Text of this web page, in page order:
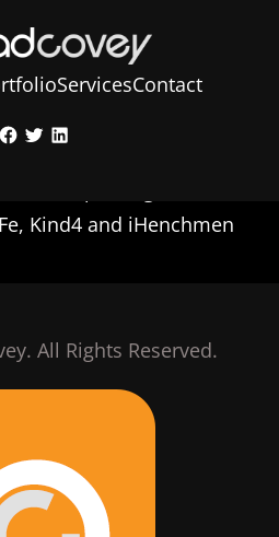
ServicesContact
Facebook
TwitterLinkedIn
Kind4 and iHenchmen
All Rights Reserved.